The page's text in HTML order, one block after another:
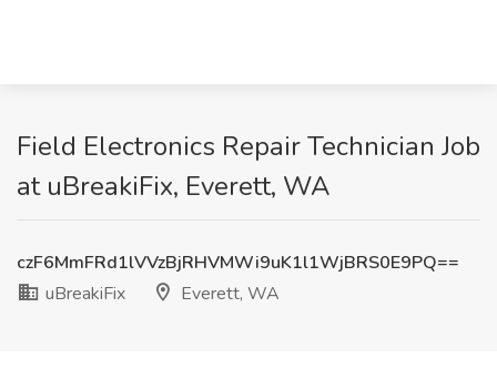
Field Electronics Repair Technician Job
at uBreakiFix, Everett, WA
czF6MmFRd1lVVzBjRHVMWi9uK1l1WjBRS0E9PQ==
uBreakiFix
Everett, WA